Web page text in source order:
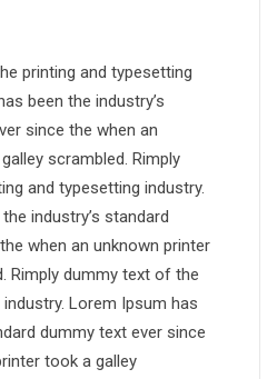
printing and typesetting
been the industry’s
since the when an
scrambled. Rimply
and typesetting industry.
industry’s standard
when an unknown printer
Rimply dummy text of the
Lorem Ipsum has
dummy text ever since
took a galley